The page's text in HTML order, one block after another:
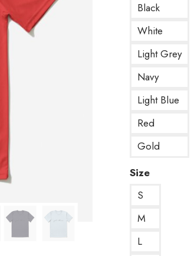
Black
White
Light Grey
Navy
Light Blue
Red
Gold
Size
S
M
L